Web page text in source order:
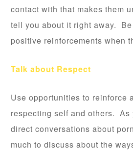
contact with that makes them
tell you about it right away.
positive reinforcements when
Talk about Respect
Use opportunities to reinforce
respecting self and others. As
direct conversations about
much to discuss about the